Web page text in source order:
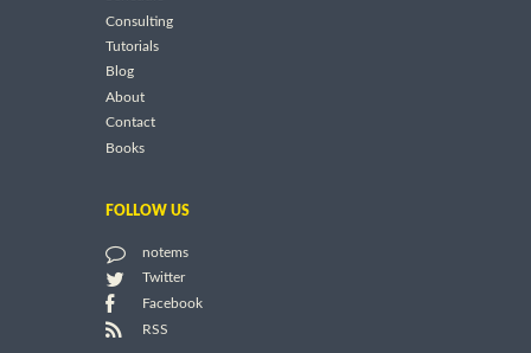
Consulting
Tutorials
Blog
About
Contact
Books
FOLLOW US
notems
Twitter
Facebook
RSS